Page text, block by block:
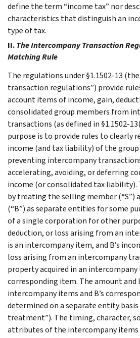
define the term “income tax” nor
characteristics that distinguish an
type of tax.
II.The Intercompany Transaction
Matching Rule
The regulations under §1.1502-13
transaction regulations”) provide
account items of income, gain,
consolidated group members from
transactions (as defined in §1.1502-
purpose is to provide rules to clearly
income (and tax liability) of the group
preventing intercompany
accelerating, avoiding, or deferring
income (or consolidated tax liability).
by treating the selling member (“S”)
(“B”) as separate entities for some
of a single corporation for other
deduction, or loss arising from an
is an intercompany item, and B’s
loss arising from an intercompany
property acquired in an
corresponding item. The amount and
intercompany items and B’s
determined on a separate entity
treatment”). The timing, character,
attributes of the intercompany items